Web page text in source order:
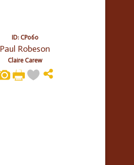
ID: CP060
Paul Robeson
Claire Carew